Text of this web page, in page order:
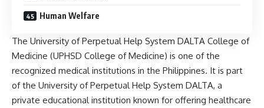
Human Welfare
The University of Perpetual Help System DALTA College of
Medicine (UPHSD College of Medicine) is one of the
recognized medical institutions in the Philippines. It is part
of the University of Perpetual Help System DALTA, a
private educational institution known for offering healthcare